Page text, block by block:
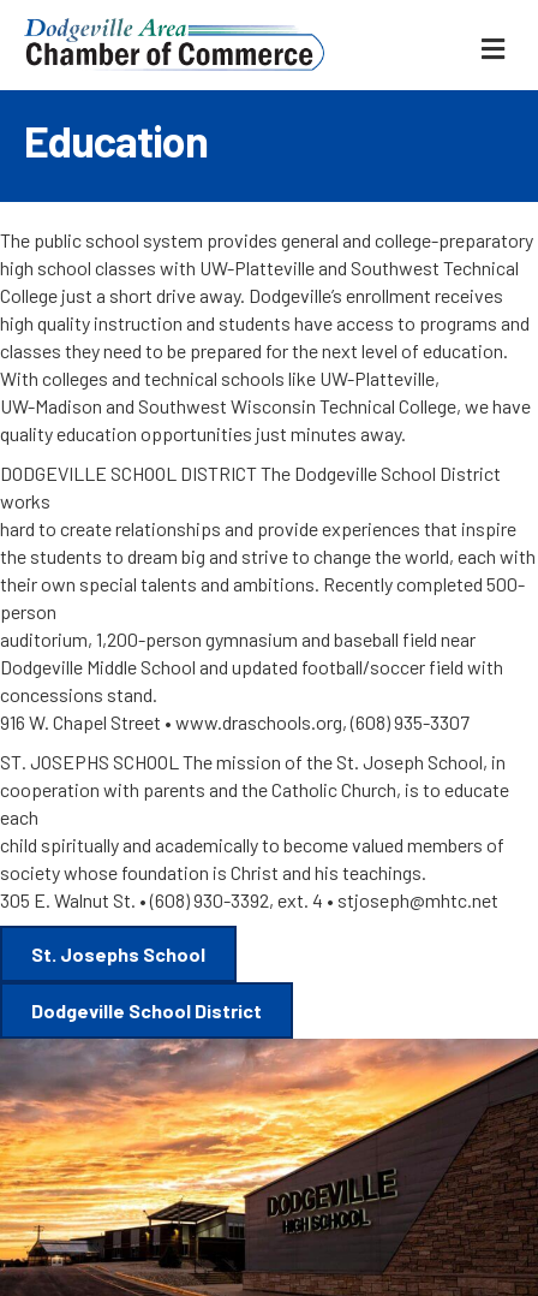
Education
The public school system provides general and college-preparatory
high school classes with UW-Platteville and Southwest Technical
College just a short drive away. Dodgeville’s enrollment receives
high quality instruction and students have access to programs and
classes they need to be prepared for the next level of education.
With colleges and technical schools like UW-Platteville,
UW-Madison and Southwest Wisconsin Technical College, we have
quality education opportunities just minutes away.
DODGEVILLE SCHOOL DISTRICT The Dodgeville School District
works
hard to create relationships and provide experiences that inspire
the students to dream big and strive to change the world, each with
their own special talents and ambitions. Recently completed 500-
person
auditorium, 1,200-person gymnasium and baseball field near
Dodgeville Middle School and updated football/soccer field with
concessions stand.
916 W. Chapel Street • www.draschools.org, (608) 935-3307
ST. JOSEPHS SCHOOL The mission of the St. Joseph School, in
cooperation with parents and the Catholic Church, is to educate
each
child spiritually and academically to become valued members of
society whose foundation is Christ and his teachings.
305 E. Walnut St. • (608) 930-3392, ext. 4 • stjoseph@mhtc.net
St. Josephs School
Dodgeville School District